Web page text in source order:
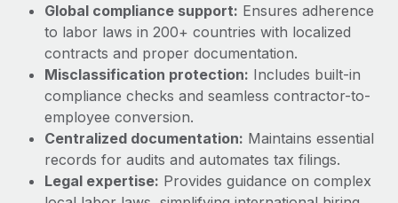
Establish compliant entities fast
Mobility & Relocation
Relocate employees with ease
Benefits
Manage employee benefits with ease
Compliant growth through acquisition:
Supreme Group’s global hiring journey with
Remote
In a snap Company: Supreme Group Industry: Healthcare
and Life sciences marketing HQ: United States...
Learn More
Contractor Management
Compliance
Work visas & permits
Changelog
Explore the blog
Global compliance support: Ensures adherence
to labor laws in 200+ countries with localized
contracts and proper documentation.
Misclassification protection: Includes built-in
compliance checks and seamless contractor-to-
employee conversion.
Centralized documentation: Maintains essential
records for audits and automates tax filings.
Legal expertise: Provides guidance on complex